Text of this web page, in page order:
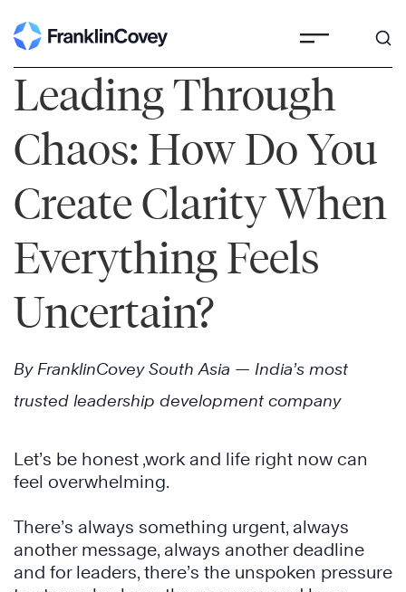
to
content
Leading Through
Chaos: How Do You
Create Clarity When
Everything Feels
Uncertain?
By FranklinCovey South Asia — India’s most
trusted leadership development company
Let’s be honest ,work and life right now can
feel overwhelming.
There’s always something urgent, always
another message, always another deadline
and for leaders, there’s the unspoken pressure